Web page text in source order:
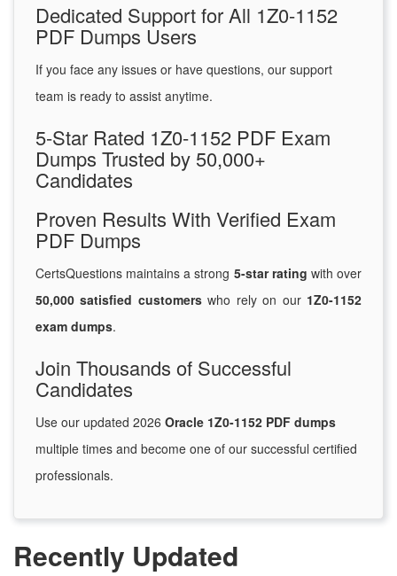
Dedicated Support for All 1Z0-1152
PDF Dumps Users
If you face any issues or have questions, our support
team is ready to assist anytime.
5-Star Rated 1Z0-1152 PDF Exam
Dumps Trusted by 50,000+
Candidates
Proven Results With Verified Exam
PDF Dumps
CertsQuestions maintains a strong 5-star rating with over
50,000 satisfied customerswho rely on our 1Z0-1152
exam dumps.
Join Thousands of Successful
Candidates
Use our updated 2026 Oracle 1Z0-1152 PDF dumps
multiple times and become one of our successful certified
professionals.
Recently Updated